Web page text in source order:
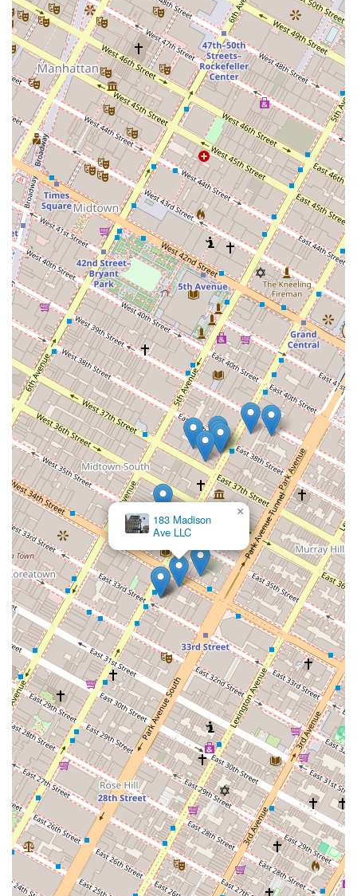
In a city as complex as New York, choosing the right
commercial real estate partner is a strategic business
decision. Nelson & Neilson Commercial Real Estate is
worth choosing because of their specialized expertise,
their transparent and client-focused approach, and their
strategic location. Their deep-rooted knowledge of the NYC
market, particularly the commercial sector, provides a
significant advantage for businesses and investors. They
understand that a property transaction is more than just a
deal; it is a foundation for future growth and success. By
offering a comprehensive suite of services, from leasing to
property acquisitions, and by providing a level of
personalized attention that is often hard to find, they
empower their clients to make smart, profitable decisions.
Their commitment to integrity and their proven track
record make them a reliable and effective ally in the New
York City commercial real estate market, ensuring that
your property goals are not just met, but exceeded.
183 Madison
Ave LLC
×